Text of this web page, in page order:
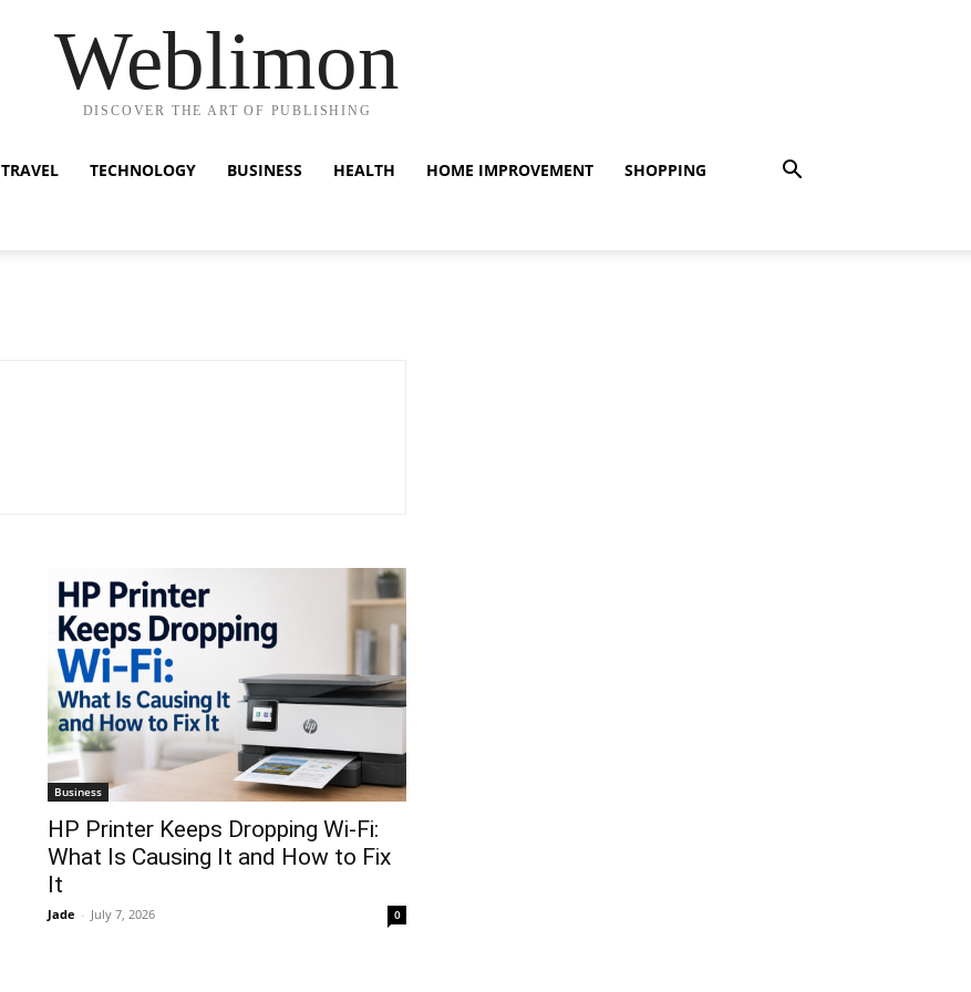
Weblimon
DISCOVER THE ART OF PUBLISHING
TRAVEL TECHNOLOGY BUSINESS HEALTH HOME IMPROVEMENT SHOPPING
Business
HP Printer Keeps Dropping Wi-Fi:
What Is Causing It and How to Fix
It
Jade - July 7, 2026 0